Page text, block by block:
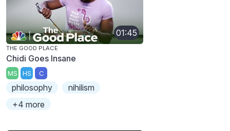
01:45
THE GOOD PLACE
Chidi Goes Insane
MS HS C
philosophy
nihilism
+4 more